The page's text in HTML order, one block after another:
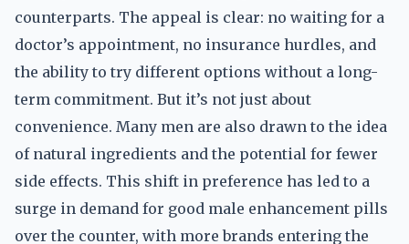
counterparts. The appeal is clear: no waiting for a
doctor’s appointment, no insurance hurdles, and
the ability to try different options without a long-
term commitment. But it’s not just about
convenience. Many men are also drawn to the idea
of natural ingredients and the potential for fewer
side effects. This shift in preference has led to a
surge in demand for good male enhancement pills
over the counter, with more brands entering the